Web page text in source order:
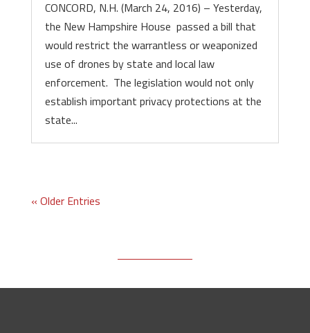
CONCORD, N.H. (March 24, 2016) – Yesterday,
the New Hampshire House passed a bill that
would restrict the warrantless or weaponized
use of drones by state and local law
enforcement. The legislation would not only
establish important privacy protections at the
state...
« Older Entries